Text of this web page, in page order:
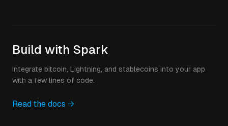
Build with Spark
Integrate bitcoin, Lightning, and stablecoins into your app
with a few lines of code.
Read the docs →